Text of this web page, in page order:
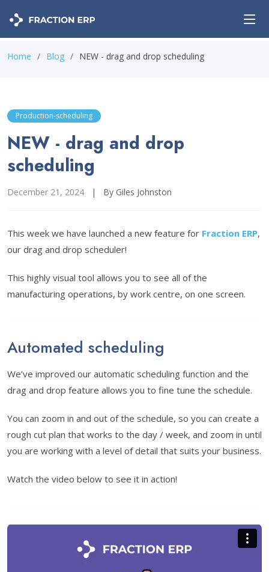
Home Blog NEW - drag and drop scheduling
Production-scheduling
NEW - drag and drop
scheduling
December 21, 2024 | By Giles Johnston
This week we have launched a new feature for Fraction ERP,
our drag and drop scheduler!
This highly visual tool allows you to see all of the
manufacturing operations, by work centre, on one screen.
Automated scheduling
We’ve improved our automatic scheduling function and the
drag and drop feature allows you to fine tune the schedule.
You can zoom in and out of the schedule, so you can create a
rough cut plan that works to the day / week, and zoom in until
you are working with a level of detail that suits your business.
Watch the video below to see it in action!